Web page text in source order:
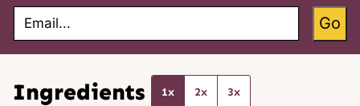
E
a
Go
Ingredients 1x 2x 3x